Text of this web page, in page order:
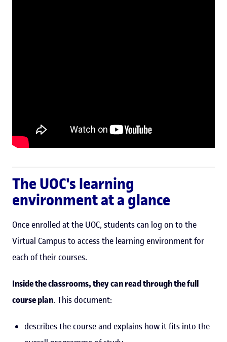
The UOC's learning
environment at a glance
Once enrolled at the UOC, students can log on to the
Virtual Campus to access the learning environment for
each of their courses.
Inside the classrooms, they can read through the full
course plan. This document:
describes the course and explains how it fits into the